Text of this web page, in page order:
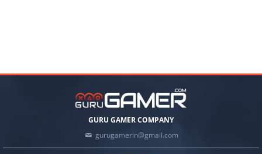
GURU GAMER COMPANY
gurugamerin@gmail.com